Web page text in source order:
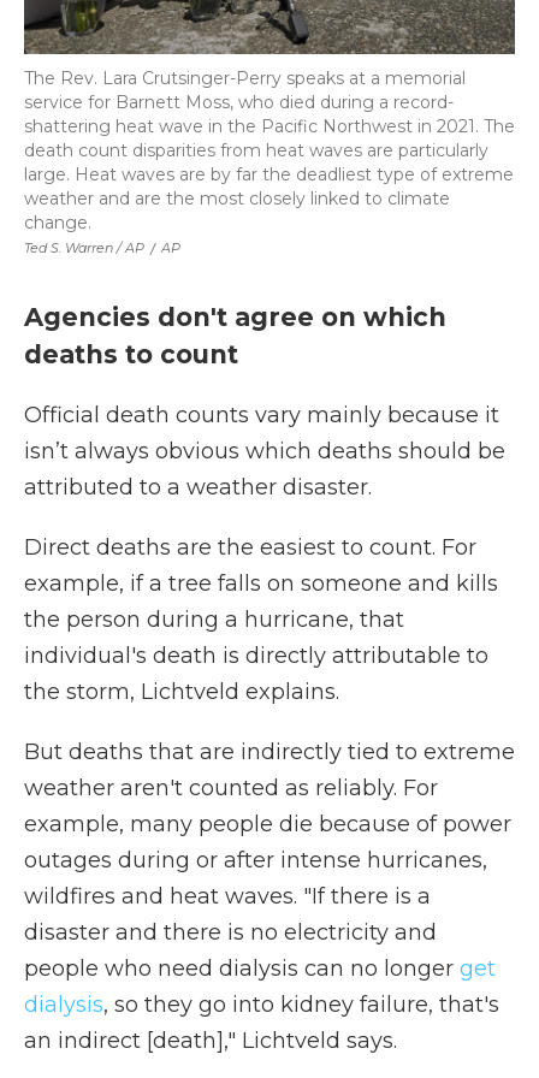
Ted S. Warren / AP / AP
The Rev. Lara Crutsinger-Perry speaks at a memorial
service for Barnett Moss, who died during a record-
shattering heat wave in the Pacific Northwest in 2021. The
death count disparities from heat waves are particularly
large. Heat waves are by far the deadliest type of extreme
weather and are the most closely linked to climate
change.
Agencies don't agree on which
deaths to count
Official death counts vary mainly because it
isn’t always obvious which deaths should be
attributed to a weather disaster.
Direct deaths are the easiest to count. For
example, if a tree falls on someone and kills
the person during a hurricane, that
individual's death is directly attributable to
the storm, Lichtveld explains.
But deaths that are indirectly tied to extreme
weather aren't counted as reliably. For
example, many people die because of power
outages during or after intense hurricanes,
wildfires and heat waves. "If there is a
disaster and there is no electricity and
people who need dialysis can no longer get
dialysis, so they go into kidney failure, that's
an indirect [death]," Lichtveld says.